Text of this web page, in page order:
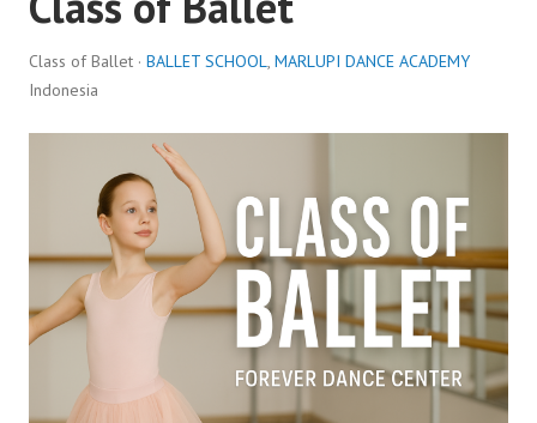
Class of Ballet · BALLET SCHOOL, MARLUPI DANCE ACADEMY
Indonesia